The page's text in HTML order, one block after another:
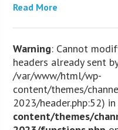
Read More
Warning: Cannot
headers already sent
/var/www/html/wp-
content/themes/
2023/header.php:52)
content/themes/